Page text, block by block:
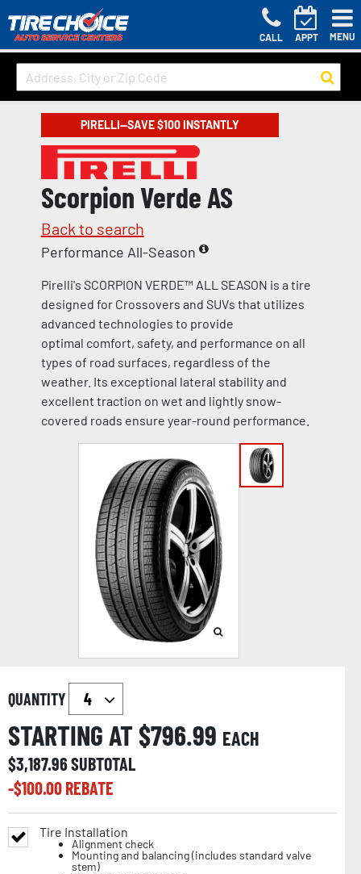
CALL APPT MENU
PIRELLI—SAVE $100 INSTANTLY
Scorpion Verde AS
Back to search
Performance All-Season
Pirelli's SCORPION VERDE™ ALL SEASON is a tire
designed for Crossovers and SUVs that utilizes
advanced technologies to provide
optimal comfort, safety, and performance on all
types of road surfaces, regardless of the
weather. Its exceptional lateral stability and
excellent traction on wet and lightly snow-
covered roads ensure year-round performance.
QUANTITY
STARTING AT $796.99 EACH
$3,187.96SUBTOTAL
-$100.00REBATE
Tire Installation
Alignment check
Mounting and balancing (includes standard valve
stem)